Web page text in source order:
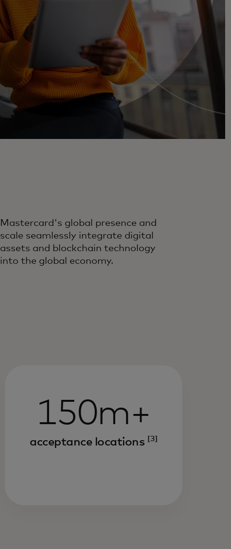
Mastercard's global presence and
scale seamlessly integrate digital
assets and blockchain technology
into the global economy.
150m+
acceptance locations [3]